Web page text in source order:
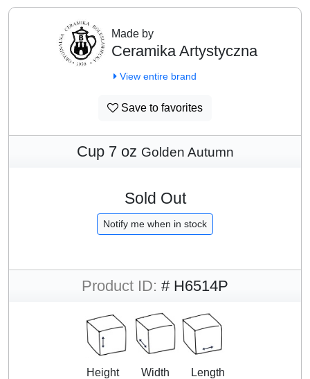
Made by
Ceramika Artystyczna
View entire brand
Save to favorites
Cup 7 oz Golden Autumn
Sold Out
Notify me when in stock
Product ID: # H6514P
Height
Width
Length